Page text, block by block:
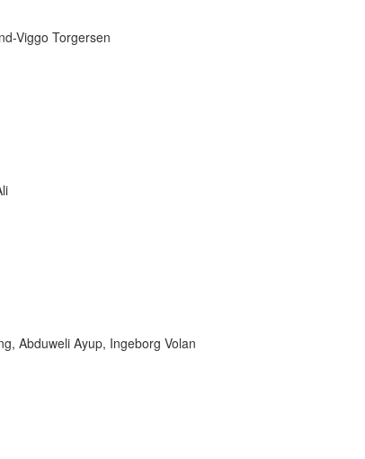
Viggo Torgersen
Abduweli Ayup, Ingeborg Volan